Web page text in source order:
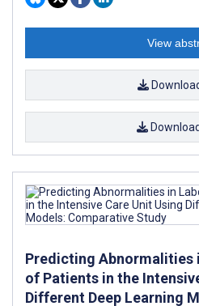
View
Predicting Abnormalities
of Patients in the
Different Deep Learning